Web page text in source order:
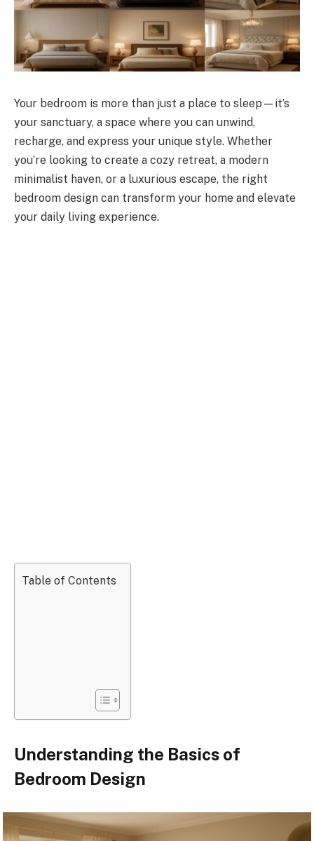
Your bedroom is more than just a place to sleep—it’s
your sanctuary, a space where you can unwind,
recharge, and express your unique style. Whether
you’re looking to create a cozy retreat, a modern
minimalist haven, or a luxurious escape, the right
bedroom design can transform your home and elevate
your daily living experience.
Table of Contents
Understanding the Basics of
Bedroom Design